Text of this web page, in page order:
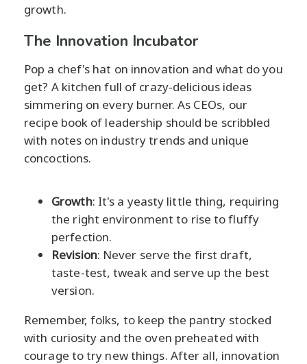
growth.
The Innovation Incubator
Pop a chef's hat on innovation and what do you
get? A kitchen full of crazy-delicious ideas
simmering on every burner. As CEOs, our
recipe book of leadership should be scribbled
with notes on industry trends and unique
concoctions.
Growth: It's a yeasty little thing, requiring
the right environment to rise to fluffy
perfection.
Revision: Never serve the first draft,
taste-test, tweak and serve up the best
version.
Remember, folks, to keep the pantry stocked
with curiosity and the oven preheated with
courage to try new things. After all, innovation